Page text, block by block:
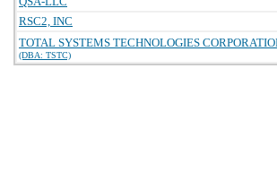
RSC2, INC
TOTAL SYSTEMS TECHNOLOGIES
(DBA: TSTC)